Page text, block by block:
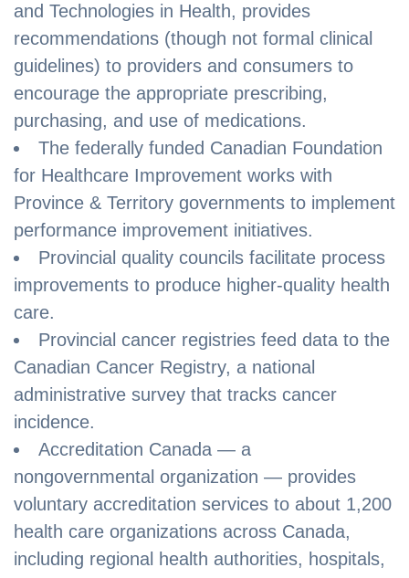
and Technologies in Health, provides
recommendations (though not formal clinical
guidelines) to providers and consumers to
encourage the appropriate prescribing,
purchasing, and use of medications.
The federally funded Canadian Foundation
for Healthcare Improvement works with
Province & Territory governments to implement
performance improvement initiatives.
Provincial quality councils facilitate process
improvements to produce higher-quality health
care.
Provincial cancer registries feed data to the
Canadian Cancer Registry, a national
administrative survey that tracks cancer
incidence.
Accreditation Canada — a
nongovernmental organization — provides
voluntary accreditation services to about 1,200
health care organizations across Canada,
including regional health authorities, hospitals,